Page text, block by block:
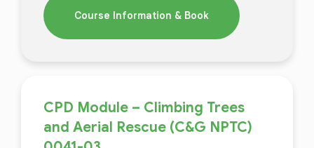
Course Information & Book
CPD Module – Climbing Trees
and Aerial Rescue (C&G NPTC)